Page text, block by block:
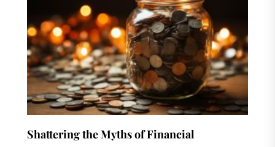
Shattering the Myths of Financial